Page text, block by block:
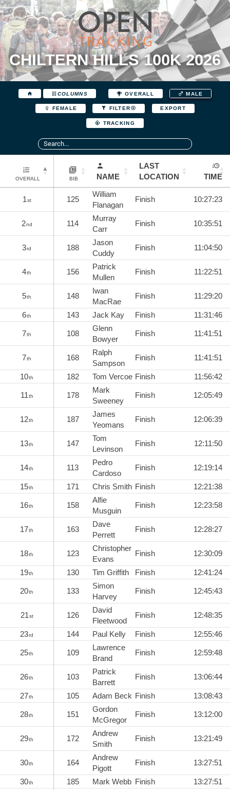
CHILTERN HILLS 100K 2026
COLUMNS OVERALL MALE
FEMALE FILTER EXPORT
TRACKING
OVERALL BIB NAME
LAST
LOCATION
TIME
1st 125
William
Flanagan
Finish 10:27:23
2nd 114
Murray
Carr
Finish 10:35:51
3rd 188
Jason
Cuddy
Finish 11:04:50
4th 156
Patrick
Mullen
Finish 11:22:51
5th 148
Iwan
MacRae
Finish 11:29:20
6th 143 Jack Kay Finish 11:31:46
7th 108
Glenn
Bowyer
Finish 11:41:51
7th 168
Ralph
Sampson
Finish 11:41:51
10th 182 Tom Vercoe Finish 11:56:42
11th 178
Mark
Sweeney
Finish 12:05:49
12th 187
James
Yeomans
Finish 12:06:39
13th 147
Tom
Levinson
Finish 12:11:50
14th 113
Pedro
Cardoso
Finish 12:19:14
15th 171 Chris Smith Finish 12:21:38
16th 158
Alfie
Musguin
Finish 12:23:58
17th 163
Dave
Perrett
Finish 12:28:27
18th 123
Christopher
Evans
Finish 12:30:09
19th 130 Tim Griffith Finish 12:41:24
20th 133
Simon
Harvey
Finish 12:45:43
21st 126
David
Fleetwood
Finish 12:48:35
23rd 144 Paul Kelly Finish 12:55:46
25th 109
Lawrence
Brand
Finish 12:59:48
26th 103
Patrick
Barrett
Finish 13:06:44
27th 105 Adam Beck Finish 13:08:43
28th 151
Gordon
McGregor
Finish 13:12:00
29th 172
Andrew
Smith
Finish 13:21:49
30th 164
Andrew
Pigott
Finish 13:27:51
30th 185 Mark Webb Finish 13:27:51